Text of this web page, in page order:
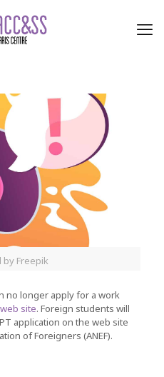
Freepik
no longer apply for a work
site. Foreign students will
application on the web site
of Foreigners (ANEF).